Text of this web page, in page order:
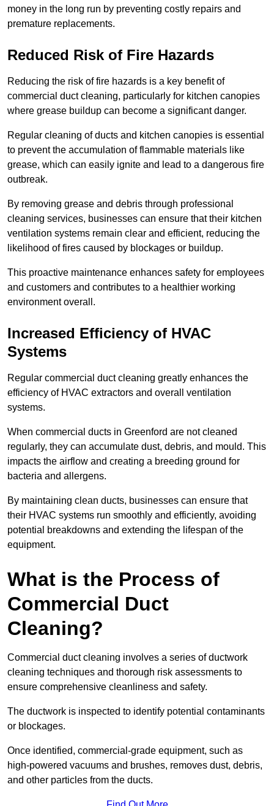
money in the long run by preventing costly repairs and
premature replacements.
Reduced Risk of Fire Hazards
Reducing the risk of fire hazards is a key benefit of
commercial duct cleaning, particularly for kitchen canopies
where grease buildup can become a significant danger.
Regular cleaning of ducts and kitchen canopies is essential
to prevent the accumulation of flammable materials like
grease, which can easily ignite and lead to a dangerous fire
outbreak.
By removing grease and debris through professional
cleaning services, businesses can ensure that their kitchen
ventilation systems remain clear and efficient, reducing the
likelihood of fires caused by blockages or buildup.
This proactive maintenance enhances safety for employees
and customers and contributes to a healthier working
environment overall.
Increased Efficiency of HVAC
Systems
Regular commercial duct cleaning greatly enhances the
efficiency of HVAC extractors and overall ventilation
systems.
When commercial ducts in Greenford are not cleaned
regularly, they can accumulate dust, debris, and mould. This
impacts the airflow and creating a breeding ground for
bacteria and allergens.
By maintaining clean ducts, businesses can ensure that
their HVAC systems run smoothly and efficiently, avoiding
potential breakdowns and extending the lifespan of the
equipment.
What is the Process of
Commercial Duct
Cleaning?
Commercial duct cleaning involves a series of ductwork
cleaning techniques and thorough risk assessments to
ensure comprehensive cleanliness and safety.
The ductwork is inspected to identify potential contaminants
or blockages.
Once identified, commercial-grade equipment, such as
high-powered vacuums and brushes, removes dust, debris,
and other particles from the ducts.